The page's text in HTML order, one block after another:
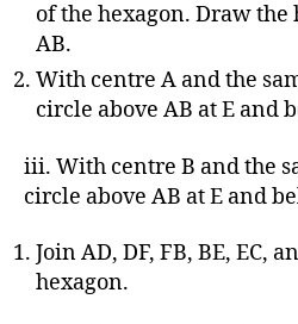
of the hexagon. Draw
AB.
With centre A and the
circle above AB at E and
iii. With centre B and the
circle above AB at E and
Join AD, DF, FB, BE, EC,
hexagon.